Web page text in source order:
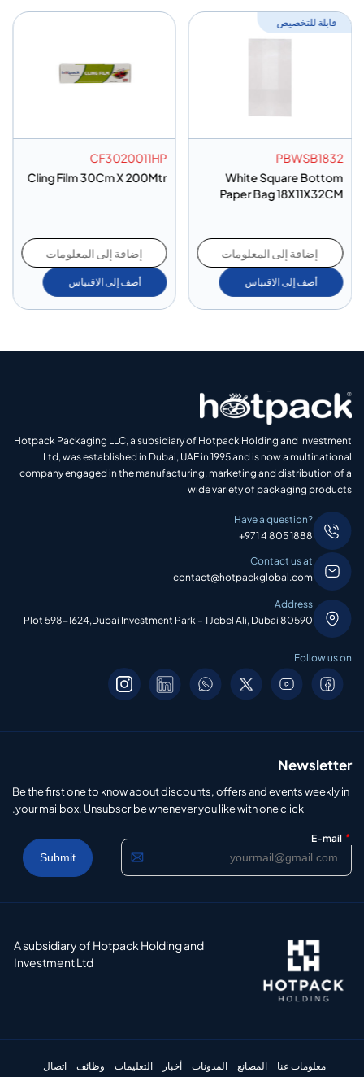
قابلة للتخصيص
PBWSB1832
White Square Bottom
Paper Bag 18X11X32CM
إضافة إلى المعلومات
أضف إلى الاقتباس
CF3020011HP
Cling Film 30Cm X 200Mtr
إضافة إلى المعلومات
أضف إلى الاقتباس
Hotpack Packaging LLC, a subsidiary of Hotpack Holding and Investment
Ltd, was established in Dubai, UAE in 1995 and is now a multinational
company engaged in the manufacturing, marketing and distribution of a
wide variety of packaging products
Have a question?
+971 4 805 1888
Contact us at
contact@hotpackglobal.com
Address
Plot 598-1624,Dubai Investment Park – 1 Jebel Ali, Dubai 80590
Follow us on
Newsletter
Be the first one to know about discounts, offers and events weekly in
your mailbox. Unsubscribe whenever you like with one click.
E-mail *
A subsidiary of Hotpack Holding and
Investment Ltd
معلومات عنا المصانع المدونات أخبار التعليمات وظائف اتصال